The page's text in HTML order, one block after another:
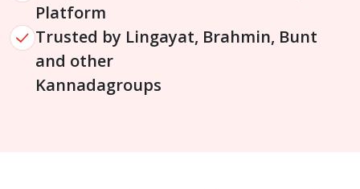
Platform
Trusted by Lingayat, Brahmin, Bunt
and other
Kannadagroups